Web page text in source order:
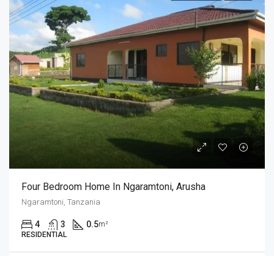
Four Bedroom Home In Ngaramtoni, Arusha
Ngaramtoni, Tanzania
4 3 0.5m²
RESIDENTIAL